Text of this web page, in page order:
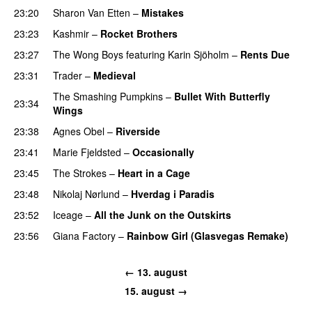
23:20
Sharon Van Etten – Mistakes
23:23
Kashmir – Rocket Brothers
23:27
The Wong Boys featuring Karin Sjöholm – Rents Due
23:31
Trader – Medieval
23:34
The Smashing Pumpkins – Bullet With Butterfly
Wings
23:38
Agnes Obel – Riverside
23:41
Marie Fjeldsted – Occasionally
23:45
The Strokes – Heart in a Cage
23:48
Nikolaj Nørlund – Hverdag i Paradis
23:52
Iceage – All the Junk on the Outskirts
23:56
Giana Factory – Rainbow Girl (Glasvegas Remake)
← 13. august
15. august →